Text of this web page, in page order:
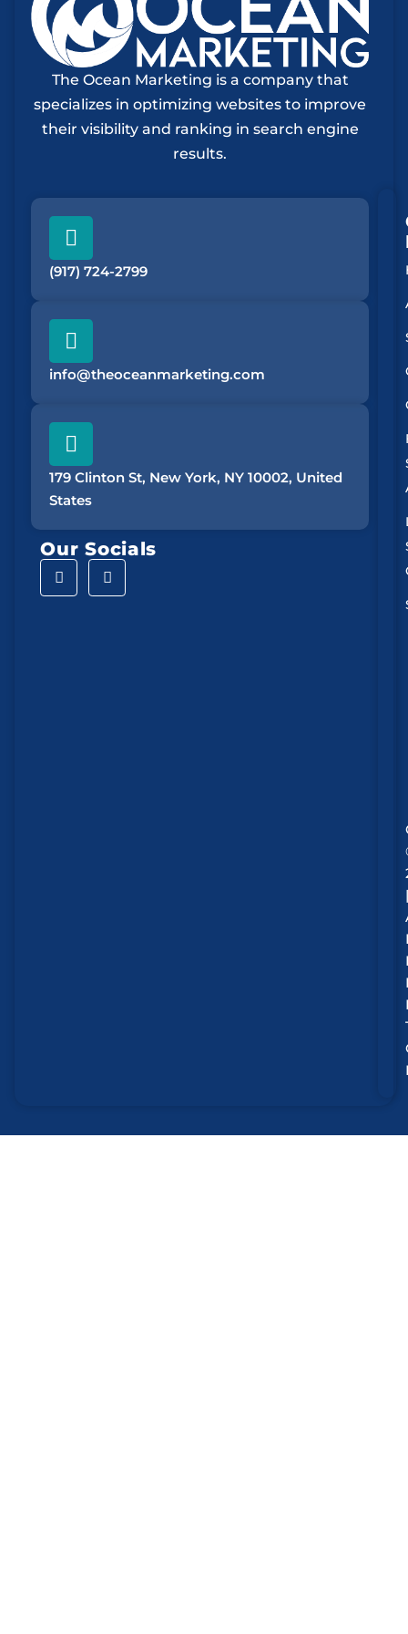
The Ocean Marketing is a company that
specializes in optimizing websites to improve
their visibility and ranking in search engine
results.
(917) 724-2799
info@theoceanmarketing.com
179 Clinton St, New York, NY 10002, United
States
Our Socials
|